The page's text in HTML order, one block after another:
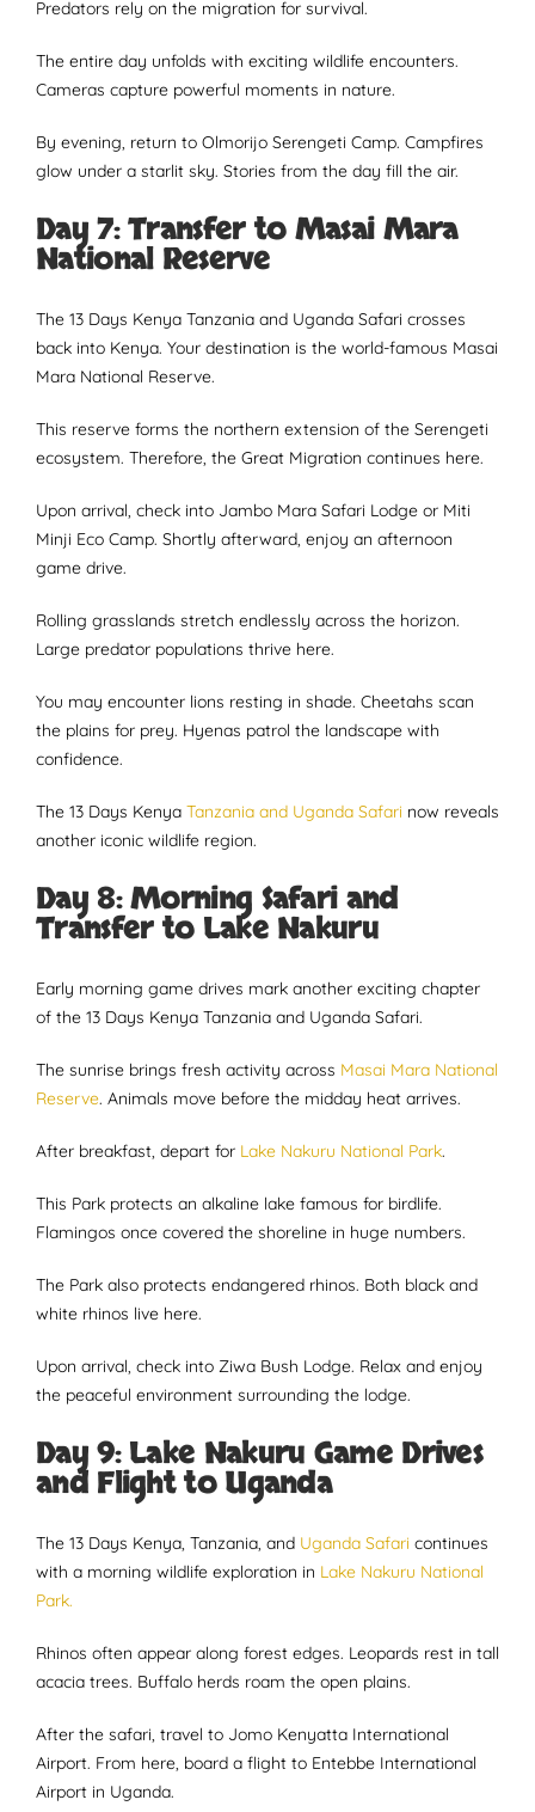
Predators rely on the migration for survival.
The entire day unfolds with exciting wildlife encounters.
Cameras capture powerful moments in nature.
By evening, return to Olmorijo Serengeti Camp. Campfires
glow under a starlit sky. Stories from the day fill the air.
Day 7: Transfer to Masai Mara
National Reserve
The 13 Days Kenya Tanzania and Uganda Safari crosses
back into Kenya. Your destination is the world-famous Masai
Mara National Reserve.
This reserve forms the northern extension of the Serengeti
ecosystem. Therefore, the Great Migration continues here.
Upon arrival, check into Jambo Mara Safari Lodge or Miti
Minji Eco Camp. Shortly afterward, enjoy an afternoon
game drive.
Rolling grasslands stretch endlessly across the horizon.
Large predator populations thrive here.
You may encounter lions resting in shade. Cheetahs scan
the plains for prey. Hyenas patrol the landscape with
confidence.
The 13 Days Kenya Tanzania and Uganda Safari now reveals
another iconic wildlife region.
Day 8: Morning Safari and
Transfer to Lake Nakuru
Early morning game drives mark another exciting chapter
of the 13 Days Kenya Tanzania and Uganda Safari.
The sunrise brings fresh activity across Masai Mara National
Reserve. Animals move before the midday heat arrives.
After breakfast, depart for Lake Nakuru National Park.
This Park protects an alkaline lake famous for birdlife.
Flamingos once covered the shoreline in huge numbers.
The Park also protects endangered rhinos. Both black and
white rhinos live here.
Upon arrival, check into Ziwa Bush Lodge. Relax and enjoy
the peaceful environment surrounding the lodge.
Day 9: Lake Nakuru Game Drives
and Flight to Uganda
The 13 Days Kenya, Tanzania, and Uganda Safari continues
with a morning wildlife exploration in Lake Nakuru National
Park.
Rhinos often appear along forest edges. Leopards rest in tall
acacia trees. Buffalo herds roam the open plains.
After the safari, travel to Jomo Kenyatta International
Airport. From here, board a flight to Entebbe International
Airport in Uganda.